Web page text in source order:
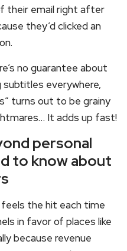
their email right after
they’d clicked an
no guarantee about
subtitles everywhere,
turns out to be grainy
It adds up fast!
personal
to know about
the hit each time
in favor of places like
because revenue